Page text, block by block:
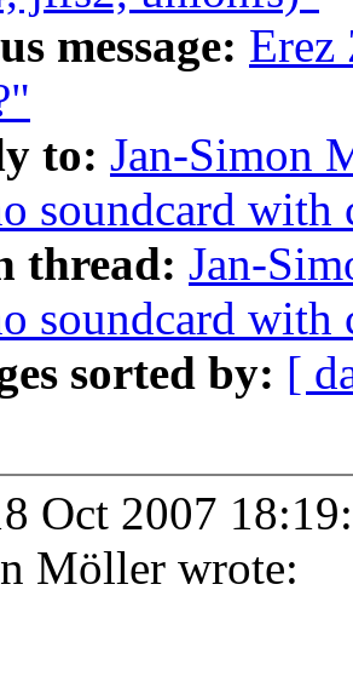
message: Erez
to: Jan-Simon
soundcard
thread: Jan-
soundcard
sorted by: [
Oct 2007
Möller wrote: